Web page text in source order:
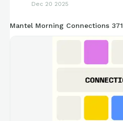
Dec 20 2025
Mantel Morning Connections 371